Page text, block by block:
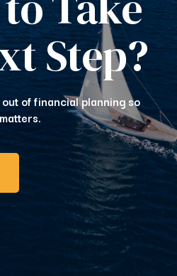
Step?
of financial planning so